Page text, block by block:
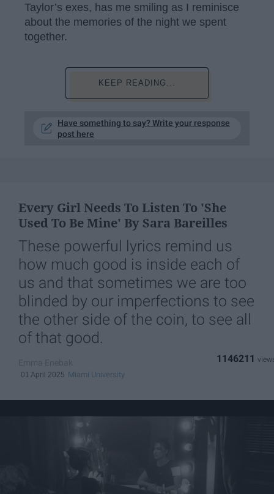
Taylor’s exes, has me smiling as I reminisce
about the memories of the night we spent
together.
KEEP READING...
Have something to say? Write your response
post here
Every Girl Needs To Listen To 'She
Used To Be Mine' By Sara Bareilles
These powerful lyrics remind us
how much good is inside each of
us and that sometimes we are too
blinded by our imperfections to see
the other side of the coin, to see all
of that good.
01 April 2025 Miami University
1146211